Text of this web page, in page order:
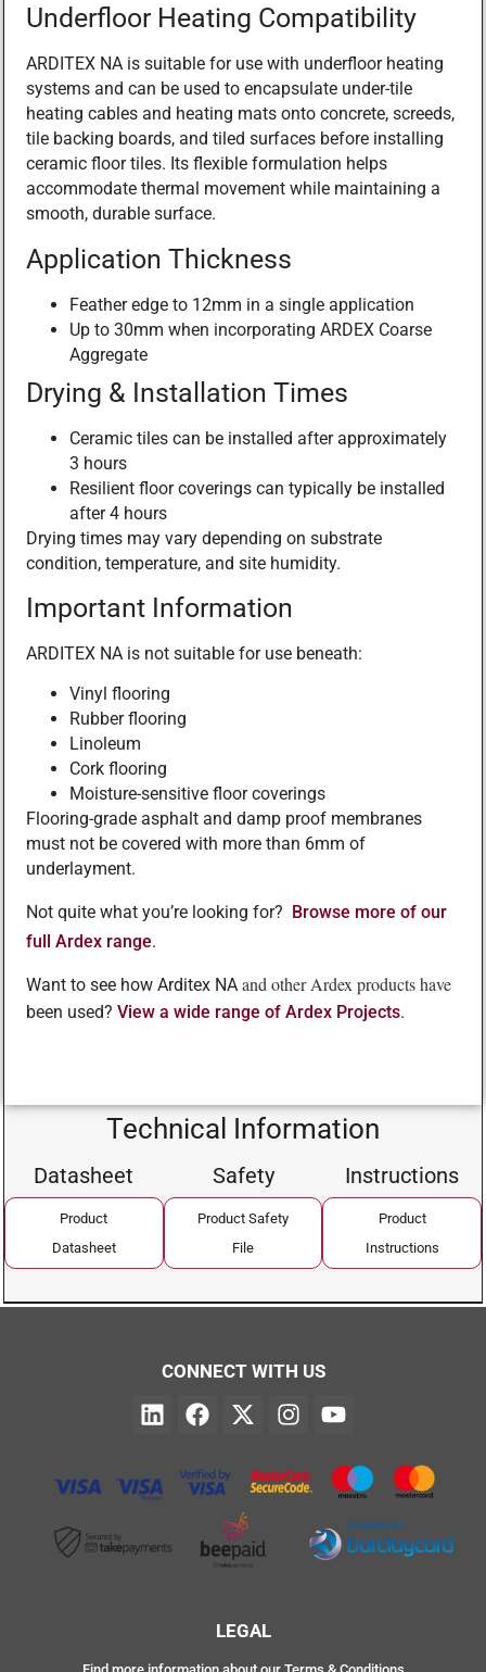
Underfloor Heating Compatibility
ARDITEX NA is suitable for use with underfloor heating
systems and can be used to encapsulate under-tile
heating cables and heating mats onto concrete, screeds,
tile backing boards, and tiled surfaces before installing
ceramic floor tiles. Its flexible formulation helps
accommodate thermal movement while maintaining a
smooth, durable surface.
Application Thickness
Feather edge to 12mm in a single application
Up to 30mm when incorporating ARDEX Coarse
Aggregate
Drying & Installation Times
Ceramic tiles can be installed after approximately
3 hours
Resilient floor coverings can typically be installed
after 4 hours
Drying times may vary depending on substrate
condition, temperature, and site humidity.
Important Information
ARDITEX NA is not suitable for use beneath:
Vinyl flooring
Rubber flooring
Linoleum
Cork flooring
Moisture-sensitive floor coverings
Flooring-grade asphalt and damp proof membranes
must not be covered with more than 6mm of
underlayment.
Not quite what you’re looking for? Browse more of our
full Ardex range.
Want to see how Arditex NA and other Ardex products have
been used? View a wide range of Ardex Projects.
Technical Information
Datasheet
Product
Datasheet
Safety
Product Safety
File
Instructions
Product
Instructions
CONNECT WITH US
LEGAL